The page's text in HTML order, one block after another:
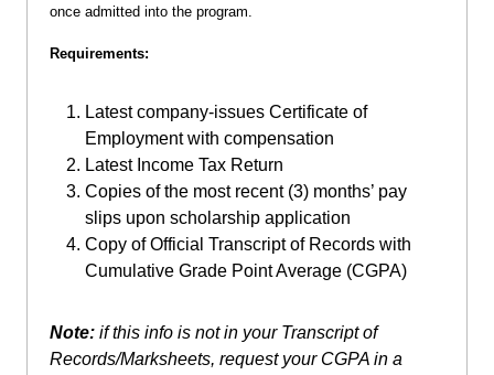
once admitted into the program.
Requirements:
Latest company-issues Certificate of
Employment with compensation
Latest Income Tax Return
Copies of the most recent (3) months’ pay
slips upon scholarship application
Copy of Official Transcript of Records with
Cumulative Grade Point Average (CGPA)
Note: if this info is not in your Transcript of
Records/Marksheets, request your CGPA in a